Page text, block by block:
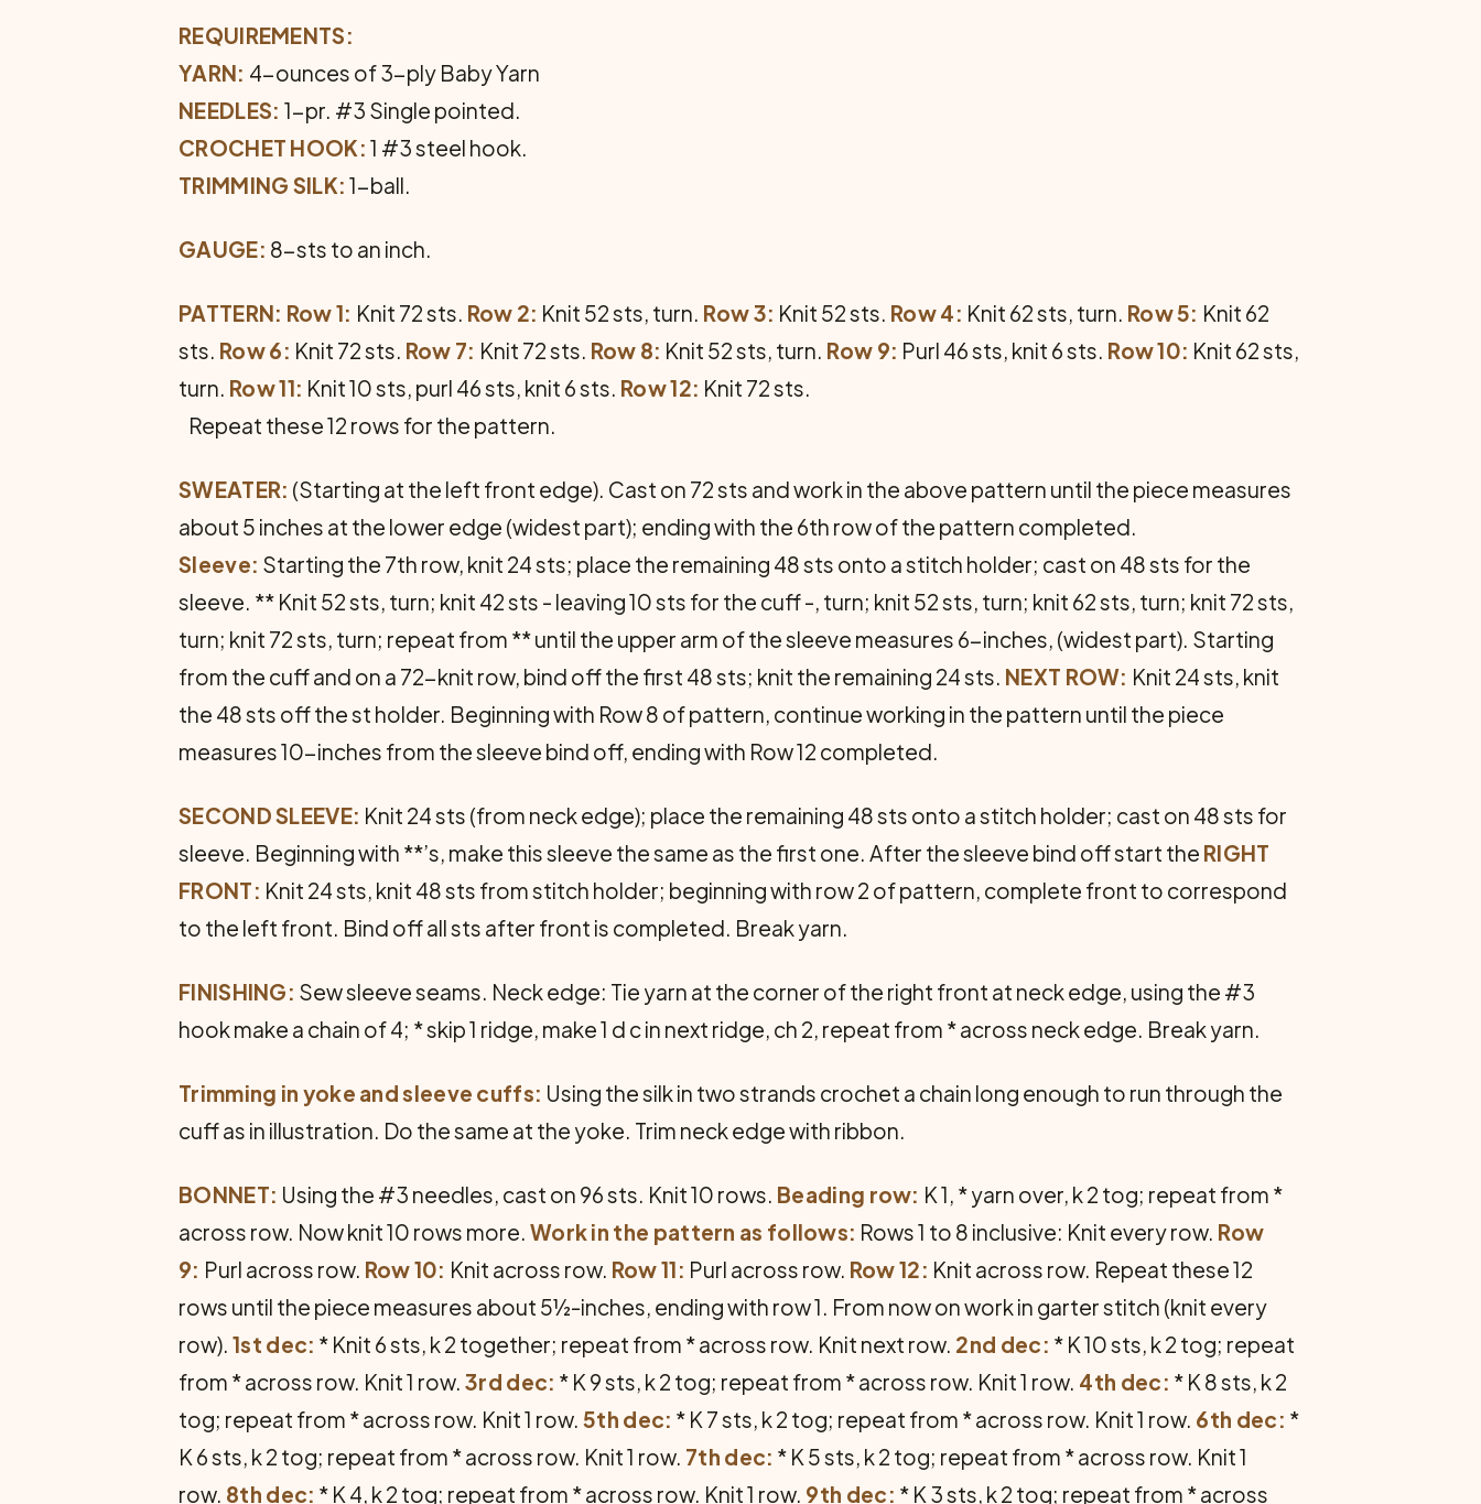
REQUIREMENTS:
YARN: 4-ounces of 3-ply Baby Yarn
NEEDLES: 1-pr. #3 Single pointed.
CROCHET HOOK: 1 #3 steel hook.
TRIMMING SILK: 1-ball.
GAUGE: 8-sts to an inch.
PATTERN: Row 1: Knit 72 sts. Row 2: Knit 52 sts, turn. Row 3: Knit 52 sts. Row 4: Knit 62 sts, turn. Row 5: Knit 62
sts. Row 6: Knit 72 sts. Row 7: Knit 72 sts. Row 8: Knit 52 sts, turn. Row 9: Purl 46 sts, knit 6 sts. Row 10: Knit 62 sts,
turn. Row 11: Knit 10 sts, purl 46 sts, knit 6 sts. Row 12: Knit 72 sts.
Repeat these 12 rows for the pattern.
SWEATER: (Starting at the left front edge). Cast on 72 sts and work in the above pattern until the piece measures
about 5 inches at the lower edge (widest part); ending with the 6th row of the pattern completed.
Sleeve: Starting the 7th row, knit 24 sts; place the remaining 48 sts onto a stitch holder; cast on 48 sts for the
sleeve. ** Knit 52 sts, turn; knit 42 sts - leaving 10 sts for the cuff -, turn; knit 52 sts, turn; knit 62 sts, turn; knit 72 sts,
turn; knit 72 sts, turn; repeat from ** until the upper arm of the sleeve measures 6-inches, (widest part). Starting
from the cuff and on a 72-knit row, bind off the first 48 sts; knit the remaining 24 sts. NEXT ROW: Knit 24 sts, knit
the 48 sts off the st holder. Beginning with Row 8 of pattern, continue working in the pattern until the piece
measures 10-inches from the sleeve bind off, ending with Row 12 completed.
SECOND SLEEVE: Knit 24 sts (from neck edge); place the remaining 48 sts onto a stitch holder; cast on 48 sts for
sleeve. Beginning with **’s, make this sleeve the same as the first one. After the sleeve bind off start the RIGHT
FRONT: Knit 24 sts, knit 48 sts from stitch holder; beginning with row 2 of pattern, complete front to correspond
to the left front. Bind off all sts after front is completed. Break yarn.
FINISHING: Sew sleeve seams. Neck edge: Tie yarn at the corner of the right front at neck edge, using the #3
hook make a chain of 4; * skip 1 ridge, make 1 d c in next ridge, ch 2, repeat from * across neck edge. Break yarn.
Trimming in yoke and sleeve cuffs: Using the silk in two strands crochet a chain long enough to run through the
cuff as in illustration. Do the same at the yoke. Trim neck edge with ribbon.
BONNET: Using the #3 needles, cast on 96 sts. Knit 10 rows. Beading row: K 1, * yarn over, k 2 tog; repeat from *
across row. Now knit 10 rows more. Work in the pattern as follows: Rows 1 to 8 inclusive: Knit every row. Row
9: Purl across row. Row 10: Knit across row. Row 11: Purl across row. Row 12: Knit across row. Repeat these 12
rows until the piece measures about 5½-inches, ending with row 1. From now on work in garter stitch (knit every
row). 1st dec: * Knit 6 sts, k 2 together; repeat from * across row. Knit next row. 2nd dec: * K 10 sts, k 2 tog; repeat
from * across row. Knit 1 row. 3rd dec: * K 9 sts, k 2 tog; repeat from * across row. Knit 1 row. 4th dec: * K 8 sts, k 2
tog; repeat from * across row. Knit 1 row. 5th dec: * K 7 sts, k 2 tog; repeat from * across row. Knit 1 row. 6th dec: *
K 6 sts, k 2 tog; repeat from * across row. Knit 1 row. 7th dec: * K 5 sts, k 2 tog; repeat from * across row. Knit 1
row. 8th dec: * K 4, k 2 tog; repeat from * across row. Knit 1 row. 9th dec: * K 3 sts, k 2 tog; repeat from * across